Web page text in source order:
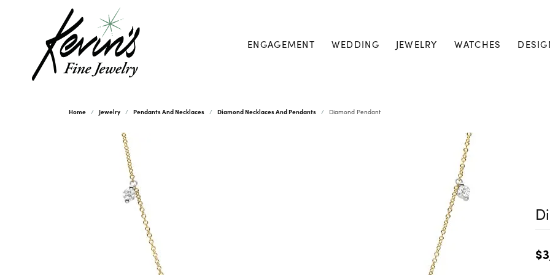
ENGAGEMENT WEDDING JEWELRY WATCHES
Home Jewelry Pendants And Necklaces Diamond Necklaces And Pendants Diamond Pendant